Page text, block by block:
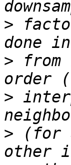
>
> from
>
> (for